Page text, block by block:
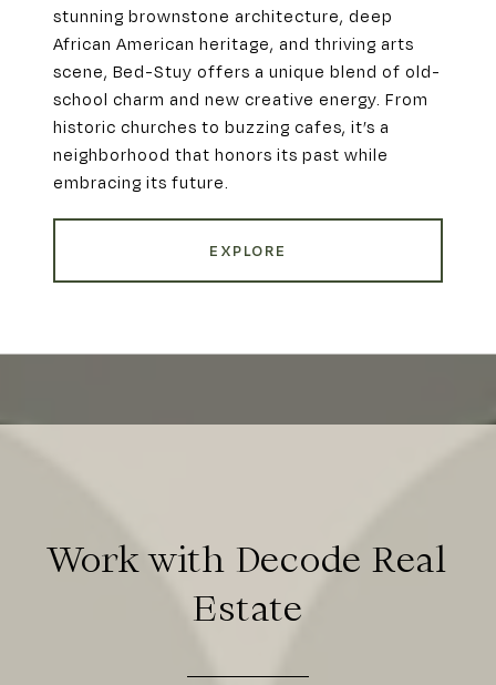
stunning brownstone architecture, deep
African American heritage, and thriving arts
scene, Bed-Stuy offers a unique blend of old-
school charm and new creative energy. From
historic churches to buzzing cafes, it’s a
neighborhood that honors its past while
embracing its future.
EXPLORE
Work with Decode Real
Estate